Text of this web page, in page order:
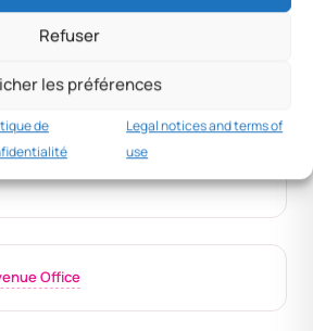
Refuser
les préférences
de
Legal notices and terms of
use
5 000 XOF 18 000
XOF 30
XOF
Office